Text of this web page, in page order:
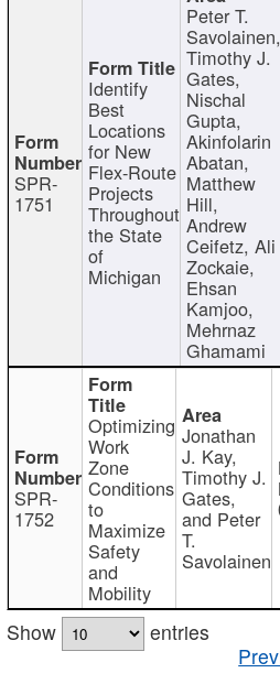
SPR-
1751
Identify
Best
Locations
for New
Flex-Route
Projects
Throughout
the State
of
Michigan
Peter T.
Savolainen,
Timothy J.
Gates,
Nischal
Gupta,
Akinfolarin
Abatan,
Matthew
Hill,
Andrew
Ceifetz, Ali
Zockaie,
Ehsan
Kamjoo,
Mehrnaz
Ghamami
SPR-
1752
Optimizing
Work
Zone
Conditions
to
Maximize
Safety
and
Mobility
Jonathan
J. Kay,
Timothy J.
Gates,
and Peter
T.
Savolainen
Show
entries